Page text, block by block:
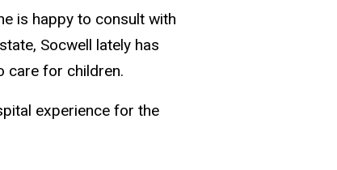
is happy to consult with
Socwell lately has
care for children.
experience for the